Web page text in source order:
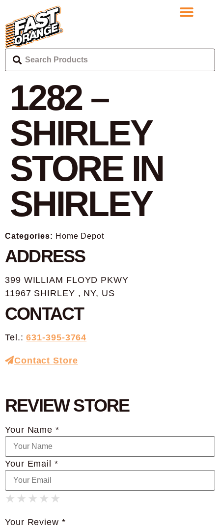
1282 –
SHIRLEY
STORE IN
SHIRLEY
Categories: Home Depot
ADDRESS
399 WILLIAM FLOYD PKWY
11967 SHIRLEY , NY, US
CONTACT
Tel.:631-395-3764
Contact Store
REVIEW STORE
Your Name *
Your Email *
★
★ ★
★ ★ ★
★ ★ ★ ★
★ ★ ★ ★ ★
Your Review *